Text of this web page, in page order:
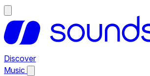
Discover
Music